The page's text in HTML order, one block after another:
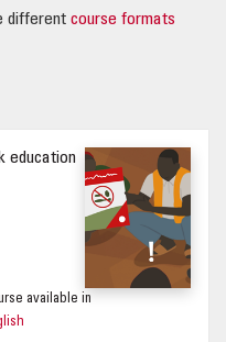
different course formats
education
available in